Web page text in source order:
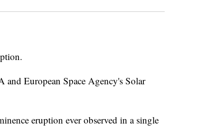
European Space Agency's Solar
eruption ever observed in a single